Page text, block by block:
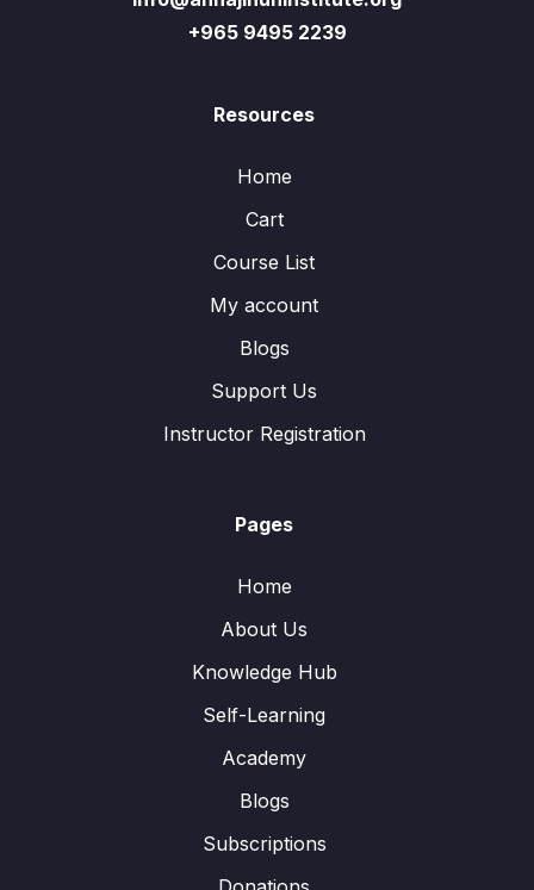
+965 9495 2239
Resources
Home
Cart
Course List
My account
Blogs
Support Us
Instructor Registration
Pages
Home
About Us
Knowledge Hub
Self-Learning
Academy
Blogs
Subscriptions